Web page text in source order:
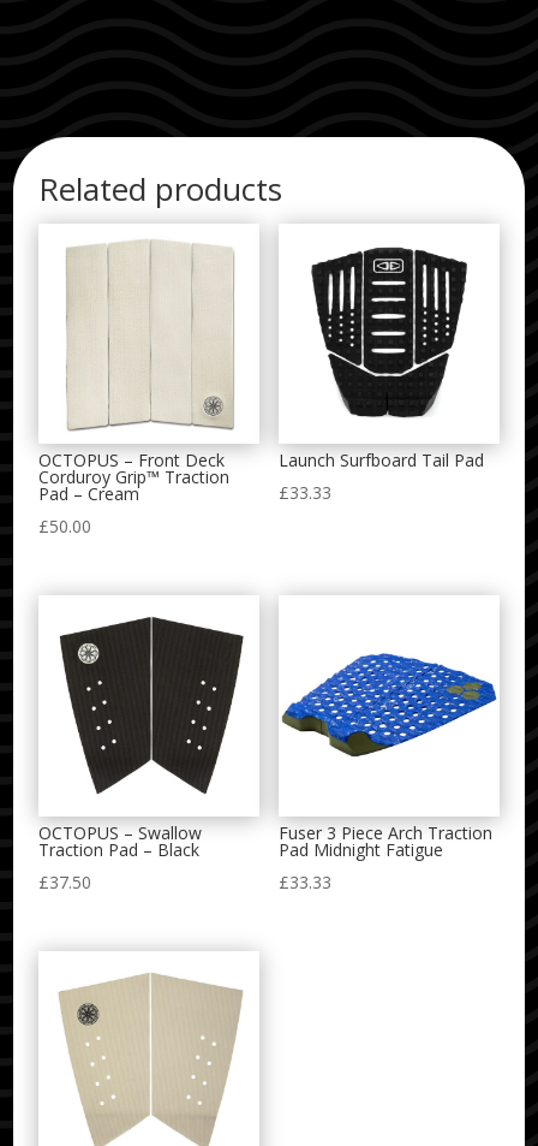
Related products
OCTOPUS – Front Deck
Corduroy Grip™ Traction
Pad – Cream
£50.00
Launch Surfboard Tail Pad
£33.33
OCTOPUS – Swallow
Traction Pad – Black
£37.50
Fuser 3 Piece Arch Traction
Pad Midnight Fatigue
£33.33